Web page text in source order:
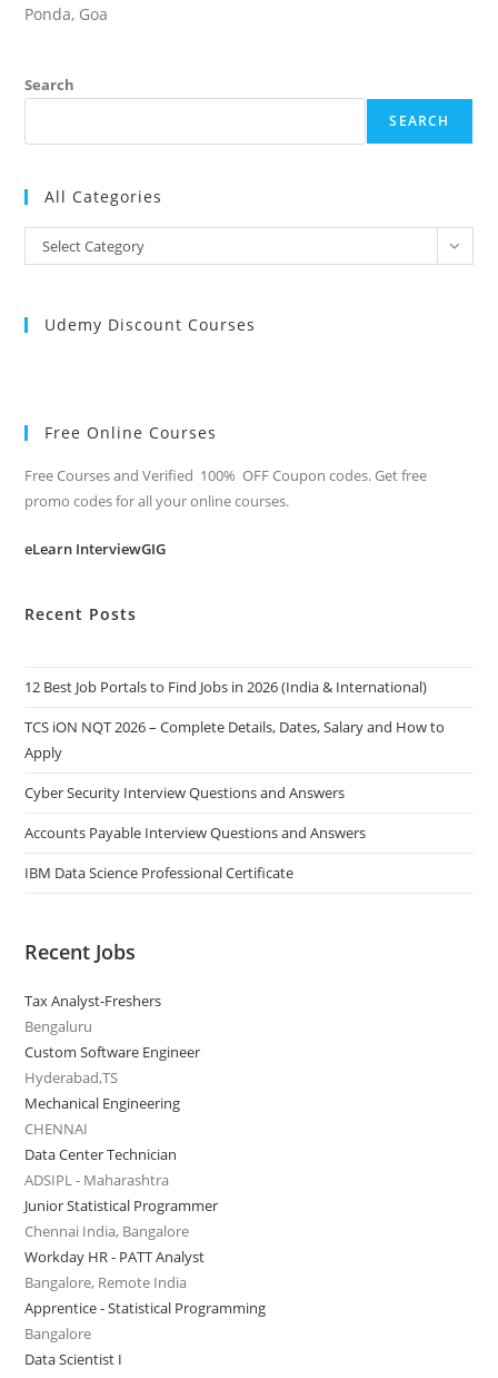
Ponda, Goa
Search
SEARCH
All Categories
All
Categories
Select Category
Udemy Discount Courses
Free Online Courses
Free Courses and Verified 100% OFF Coupon codes. Get free
promo codes for all your online courses.
eLearn InterviewGIG
Recent Posts
12 Best Job Portals to Find Jobs in 2026 (India & International)
TCS iON NQT 2026 – Complete Details, Dates, Salary and How to
Apply
Cyber Security Interview Questions and Answers
Accounts Payable Interview Questions and Answers
IBM Data Science Professional Certificate
Recent Jobs
Tax Analyst-Freshers
Bengaluru
Custom Software Engineer
Hyderabad,TS
Mechanical Engineering
CHENNAI
Data Center Technician
ADSIPL - Maharashtra
Junior Statistical Programmer
Chennai India, Bangalore
Workday HR - PATT Analyst
Bangalore, Remote India
Apprentice - Statistical Programming
Bangalore
Data Scientist I